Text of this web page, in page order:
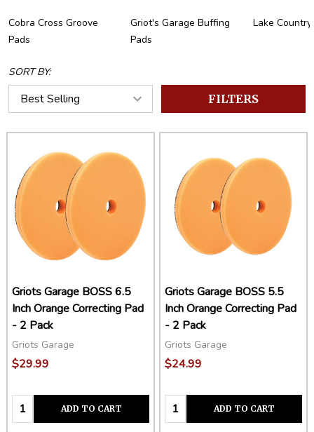
Cobra Cross Groove
Pads
Griot's Garage Buffing
Pads
Lake Country
SORT BY:
FILTERS
Griots Garage BOSS 6.5
Inch Orange Correcting Pad
- 2 Pack
Griots Garage
$29.99
Quantity:ADD TO CART
Griots Garage BOSS 5.5
Inch Orange Correcting Pad
- 2 Pack
Griots Garage
$24.99
Quantity:ADD TO CART